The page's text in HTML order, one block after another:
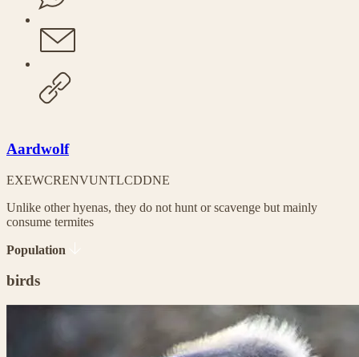
Aardwolf
EXEWCRENVUNTLCDDNE
Unlike other hyenas, they do not hunt or scavenge but mainly
consume termites
Population
birds